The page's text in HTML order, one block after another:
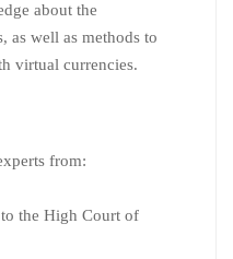
about the
as well as methods to
virtual currencies.
from:
to the High Court of